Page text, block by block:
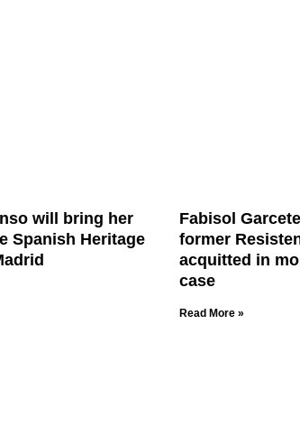
will bring her
Spanish Heritage
Fabisol
former
acquitted in
case
Read More »